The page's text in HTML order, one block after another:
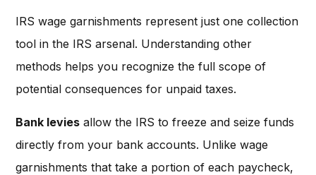
IRS wage garnishments represent just one collection
tool in the IRS arsenal. Understanding other
methods helps you recognize the full scope of
potential consequences for unpaid taxes.
Bank levies allow the IRS to freeze and seize funds
directly from your bank accounts. Unlike wage
garnishments that take a portion of each paycheck,